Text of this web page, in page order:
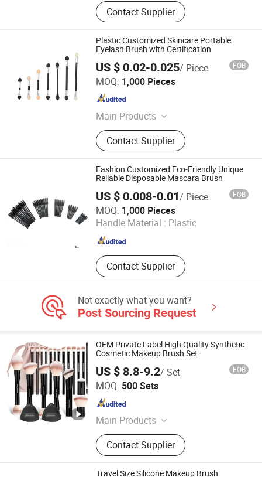
Contact Supplier
Plastic Customized Skincare Portable
Eyelash Brush with Certification
US $ 0.02-0.025/ Piece FOB
MOQ: 1,000 Pieces
Main Products
Makeup Brush
Contact Supplier
Taizhou Roushun Brush Industry Co., Ltd
Jiangsu , China
Fashion Customized Eco-Friendly Unique
Reliable Disposable Mascara Brush
US $ 0.008-0.01/ Piece FOB
MOQ: 1,000 Pieces
Handle Material : Plastic
Contact Supplier
Taizhou Roushun Brush Industry Co., Ltd
Jiangsu , China Since 2025
Not exactly what you want?
Post Sourcing Request
OEM Private Label High Quality Synthetic
Cosmetic Makeup Brush Set
US $ 8.8-9.2/ Set FOB
MOQ: 500 Sets
Main Products
Makeup Brush; Makeup Sponge; Hair
Accessory; Makeup Bag; Makeup
Train Case
Contact Supplier
NINGBO AOVEA IMPORT & EXPORT CO., LTD.
Zhejiang , China
Travel Size Silicone Makeup Brush